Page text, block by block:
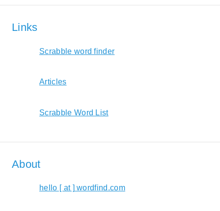
Links
Scrabble word finder
Articles
Scrabble Word List
About
hello [ at ] wordfind.com